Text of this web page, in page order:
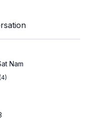
the practices
so that you
own Pranayama
Nam